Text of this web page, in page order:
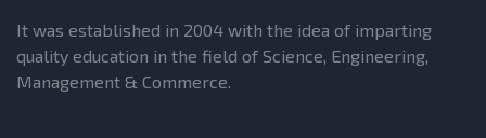
It was established in 2004 with the idea of imparting
quality education in the field of Science, Engineering,
Management & Commerce.